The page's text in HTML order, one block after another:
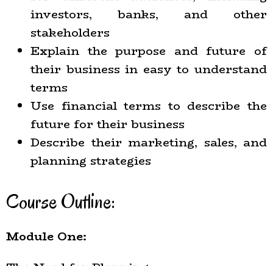
investors, banks, and other
stakeholders
Explain the purpose and future of
their business in easy to understand
terms
Use financial terms to describe the
future for their business
Describe their marketing, sales, and
planning strategies
Course Outline:
Module One: